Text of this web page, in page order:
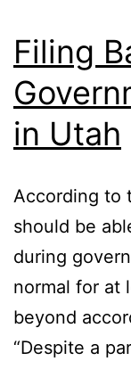
Filing
in Utah
According to
should be
during
normal for at
beyond
“Despite a